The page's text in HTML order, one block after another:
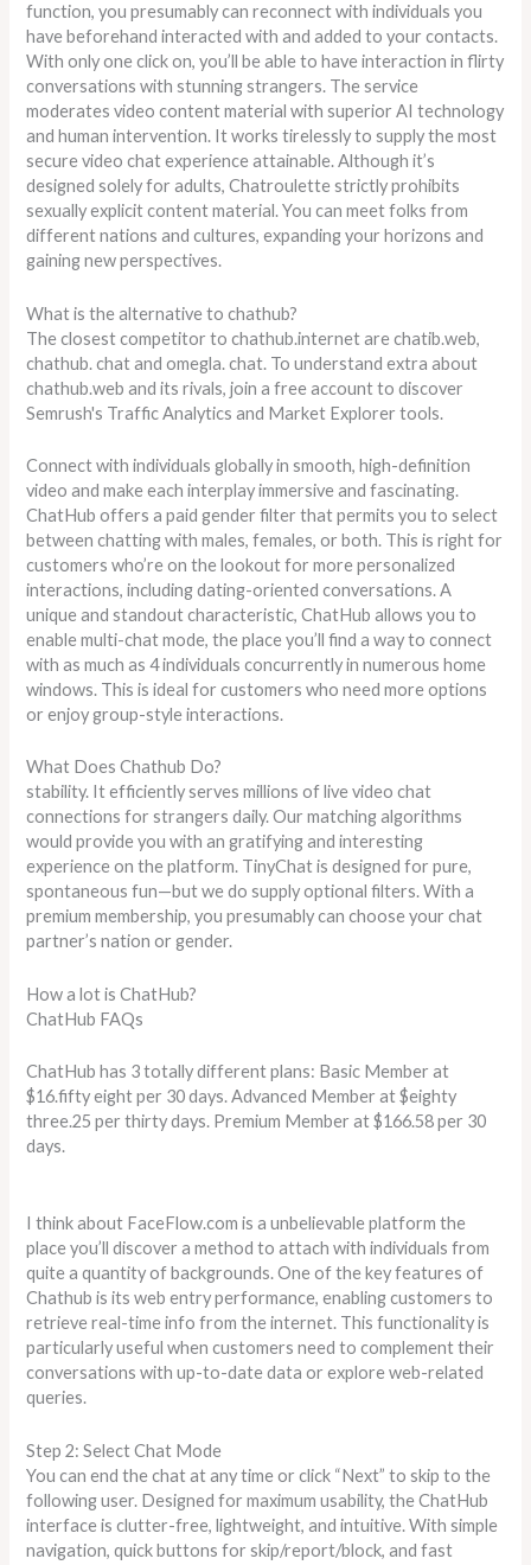
function, you presumably can reconnect with individuals you
have beforehand interacted with and added to your contacts.
With only one click on, you’ll be able to have interaction in flirty
conversations with stunning strangers. The service
moderates video content material with superior AI technology
and human intervention. It works tirelessly to supply the most
secure video chat experience attainable. Although it’s
designed solely for adults, Chatroulette strictly prohibits
sexually explicit content material. You can meet folks from
different nations and cultures, expanding your horizons and
gaining new perspectives.
What is the alternative to chathub?
The closest competitor to chathub.internet are chatib.web,
chathub. chat and omegla. chat. To understand extra about
chathub.web and its rivals, join a free account to discover
Semrush's Traffic Analytics and Market Explorer tools.
Connect with individuals globally in smooth, high-definition
video and make each interplay immersive and fascinating.
ChatHub offers a paid gender filter that permits you to select
between chatting with males, females, or both. This is right for
customers who’re on the lookout for more personalized
interactions, including dating-oriented conversations. A
unique and standout characteristic, ChatHub allows you to
enable multi-chat mode, the place you’ll find a way to connect
with as much as 4 individuals concurrently in numerous home
windows. This is ideal for customers who need more options
or enjoy group-style interactions.
What Does Chathub Do?
stability. It efficiently serves millions of live video chat
connections for strangers daily. Our matching algorithms
would provide you with an gratifying and interesting
experience on the platform. TinyChat is designed for pure,
spontaneous fun—but we do supply optional filters. With a
premium membership, you presumably can choose your chat
partner’s nation or gender.
How a lot is ChatHub?
ChatHub FAQs
ChatHub has 3 totally different plans: Basic Member at
$16.fifty eight per 30 days. Advanced Member at $eighty
three.25 per thirty days. Premium Member at $166.58 per 30
days.
I think about FaceFlow.com is a unbelievable platform the
place you’ll discover a method to attach with individuals from
quite a quantity of backgrounds. One of the key features of
Chathub is its web entry performance, enabling customers to
retrieve real-time info from the internet. This functionality is
particularly useful when customers need to complement their
conversations with up-to-date data or explore web-related
queries.
Step 2: Select Chat Mode
You can end the chat at any time or click “Next” to skip to the
following user. Designed for maximum usability, the ChatHub
interface is clutter-free, lightweight, and intuitive. With simple
navigation, quick buttons for skip/report/block, and fast